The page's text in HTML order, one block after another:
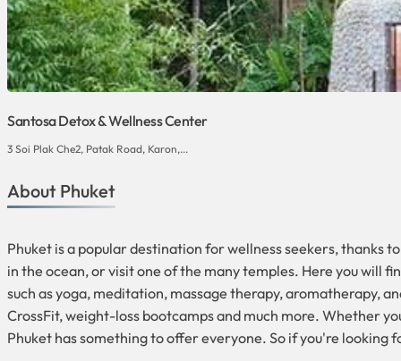
Santosa Detox & Wellness Center
3 Soi Plak Che2, Patak Road, Karon,...
About Phuket
Phuket is a popular destination for wellness seekers, thanks
in the ocean, or visit one of the many temples. Here you will
such as yoga, meditation, massage therapy, aromatherapy,
CrossFit, weight-loss bootcamps and much more. Whether
Phuket has something to offer everyone. So if you're